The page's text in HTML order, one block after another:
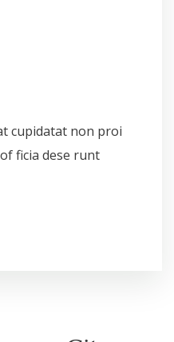
cupidatat non proi
ficia dese runt